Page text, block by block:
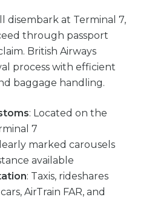
disembark at Terminal 7,
through passport
British Airways
process with efficient
baggage handling.
: Located on the
7
marked carousels
available
: Taxis, rideshares
AirTrain FAR, and